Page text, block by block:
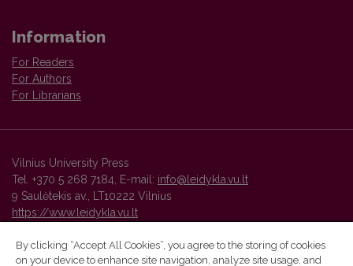
Information
For Readers
For Authors
For Librarians
Vilnius University Press
Tel. +370 5 268 7184, E-mail: info@leidykla.vu.lt
9 Saulėtekis av., LT10222 Vilnius
https://www.leidykla.vu.lt
By clicking “Accept All Cookies”, you agree to the storing of cookies
on your device to enhance site navigation, analyze site usage, and